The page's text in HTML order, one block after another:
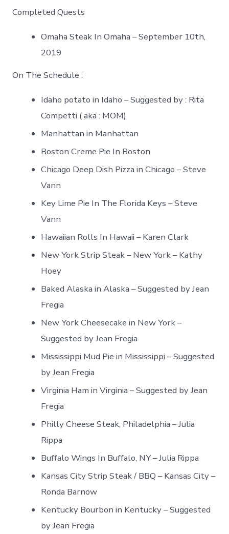
Completed Quests
Omaha Steak In Omaha – September 10th,
2019
On The Schedule :
Idaho potato in Idaho – Suggested by : Rita
Competti ( aka : MOM)
Manhattan in Manhattan
Boston Creme Pie In Boston
Chicago Deep Dish Pizza in Chicago – Steve
Vann
Key Lime Pie In The Florida Keys – Steve
Vann
Hawaiian Rolls In Hawaii – Karen Clark
New York Strip Steak – New York – Kathy
Hoey
Baked Alaska in Alaska – Suggested by Jean
Fregia
New York Cheesecake in New York –
Suggested by Jean Fregia
Mississippi Mud Pie in Mississippi – Suggested
by Jean Fregia
Virginia Ham in Virginia – Suggested by Jean
Fregia
Philly Cheese Steak, Philadelphia – Julia
Rippa
Buffalo Wings In Buffalo, NY – Julia Rippa
Kansas City Strip Steak / BBQ – Kansas City –
Ronda Barnow
Kentucky Bourbon in Kentucky – Suggested
by Jean Fregia